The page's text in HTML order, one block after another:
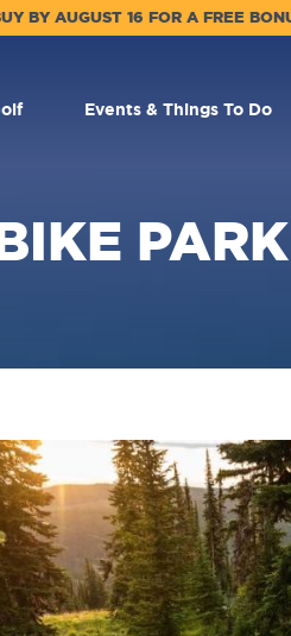
BY AUGUST 16 FOR A FREE
Events & Things To Do